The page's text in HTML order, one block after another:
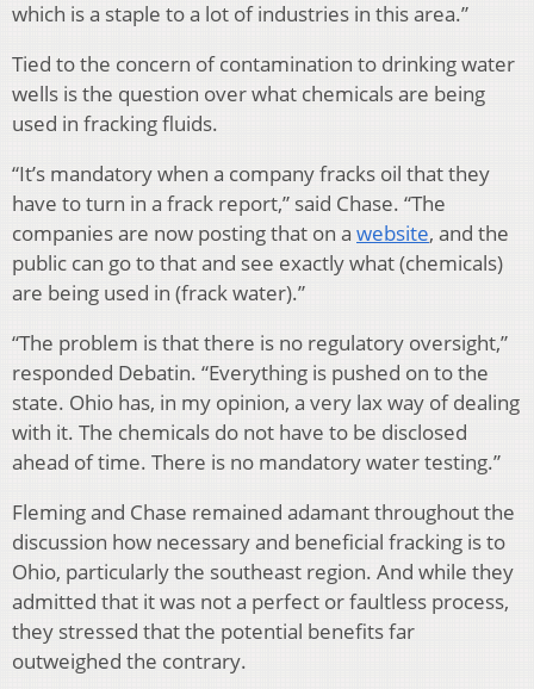
which is a staple to a lot of industries in this area.”
Tied to the concern of contamination to drinking water
wells is the question over what chemicals are being
used in fracking fluids.
“It’s mandatory when a company fracks oil that they
have to turn in a frack report,” said Chase. “The
companies are now posting that on a website, and the
public can go to that and see exactly what (chemicals)
are being used in (frack water).”
“The problem is that there is no regulatory oversight,”
responded Debatin. “Everything is pushed on to the
state. Ohio has, in my opinion, a very lax way of dealing
with it. The chemicals do not have to be disclosed
ahead of time. There is no mandatory water testing.”
Fleming and Chase remained adamant throughout the
discussion how necessary and beneficial fracking is to
Ohio, particularly the southeast region. And while they
admitted that it was not a perfect or faultless process,
they stressed that the potential benefits far
outweighed the contrary.